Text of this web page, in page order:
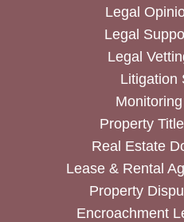
Legal
Legal
Legal
Litigation
Property
Real Estate
Lease & Rental
Property
Encroachment